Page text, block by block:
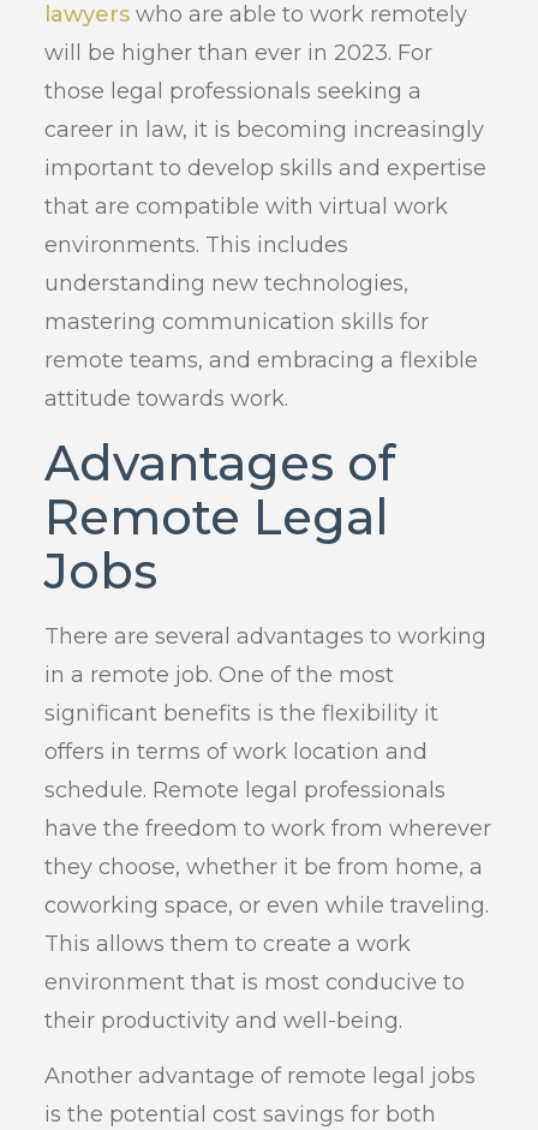
lawyers who are able to work remotely
will be higher than ever in 2023. For
those legal professionals seeking a
career in law, it is becoming increasingly
important to develop skills and expertise
that are compatible with virtual work
environments. This includes
understanding new technologies,
mastering communication skills for
remote teams, and embracing a flexible
attitude towards work.
Advantages of
Remote Legal
Jobs
There are several advantages to working
in a remote job. One of the most
significant benefits is the flexibility it
offers in terms of work location and
schedule. Remote legal professionals
have the freedom to work from wherever
they choose, whether it be from home, a
coworking space, or even while traveling.
This allows them to create a work
environment that is most conducive to
their productivity and well-being.
Another advantage of remote legal jobs
is the potential cost savings for both